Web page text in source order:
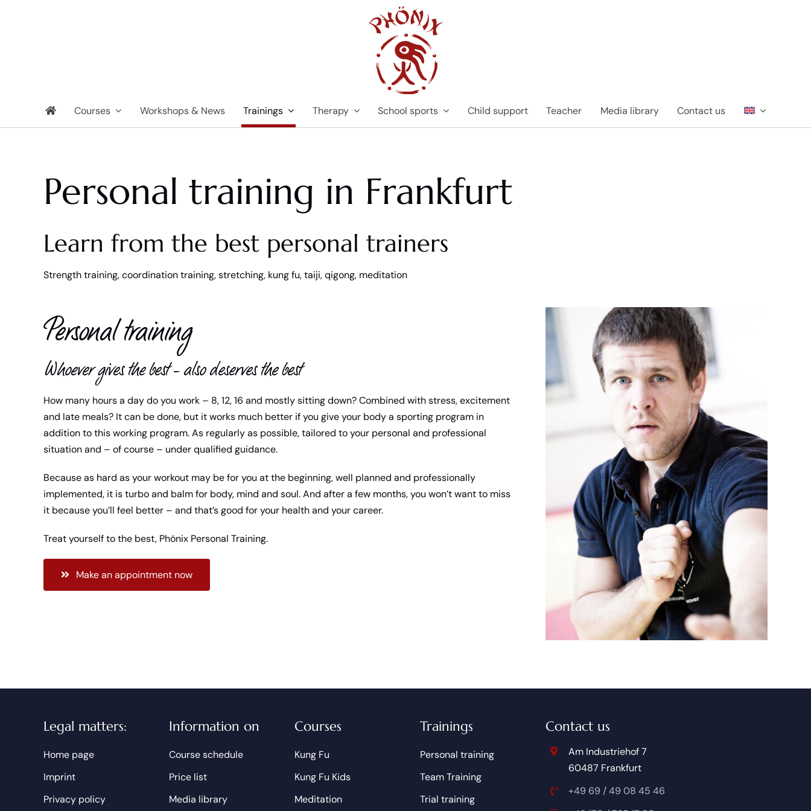
Courses Workshops & News Trainings Therapy School sports Child support Teacher Media library Contact us
Personal training in Frankfurt
Learn from the best personal trainers
Strength training, coordination training, stretching, kung fu, taiji, qigong, meditation
Personal training
Whoever gives the best – also deserves the best
How many hours a day do you work – 8, 12, 16 and mostly sitting down? Combined with stress, excitement
and late meals? It can be done, but it works much better if you give your body a sporting program in
addition to this working program. As regularly as possible, tailored to your personal and professional
situation and – of course – under qualified guidance.
Because as hard as your workout may be for you at the beginning, well planned and professionally
implemented, it is turbo and balm for body, mind and soul. And after a few months, you won’t want to miss
it because you’ll feel better – and that’s good for your health and your career.
Treat yourself to the best, Phönix Personal Training.
Make an appointment now
Legal matters:
Home page
Imprint
Privacy policy
Information on
Course schedule
Price list
Media library
Courses
Kung Fu
Kung Fu Kids
Meditation
Trainings
Personal training
Team Training
Trial training
Contact us
Am Industriehof 7
60487 Frankfurt
+49 69 / 49 08 45 46